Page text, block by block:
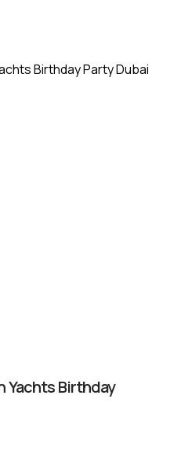
Yachts Birthday